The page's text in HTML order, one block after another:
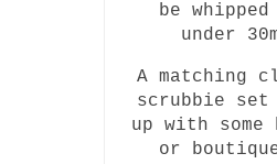
be
under
A matching
scrubbie set
up with some
or